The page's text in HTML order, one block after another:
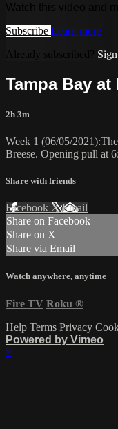
Watch this video and
Subscribe Learn more
Already subscribed?
Tampa Bay at
2h 3m
Week 1 (06/05/
Breese. Opening pull at
Share with friends
Facebook XEmail
Share on Facebook
Share on X
Share via Email
Watch anywhere, anytime
Fire TV Roku ®
Help Terms Privacy
Powered by Vimeo
×